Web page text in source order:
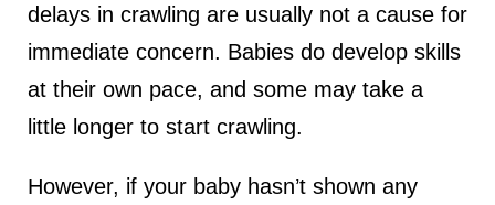
delays in crawling are usually not a cause for
immediate concern. Babies do develop skills
at their own pace, and some may take a
little longer to start crawling.
However, if your baby hasn’t shown any